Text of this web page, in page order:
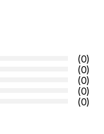
(0)
(0)
(0)
(0)
(0)